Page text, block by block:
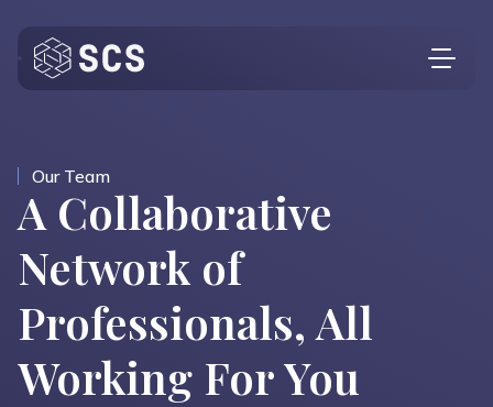
What We Do
Who We Serve
Insights
Contact Investor Login
Our Team
A Collaborative
Network of
Professionals, All
Working For You